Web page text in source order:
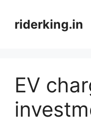
contentriderking.in
EV